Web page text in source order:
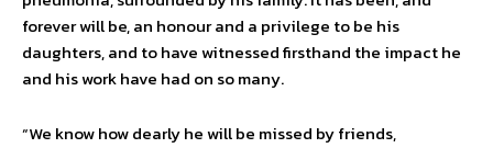
forever will be, an honour and a privilege to be his
daughters, and to have witnessed firsthand the impact he
and his work have had on so many.
“We know how dearly he will be missed by friends,